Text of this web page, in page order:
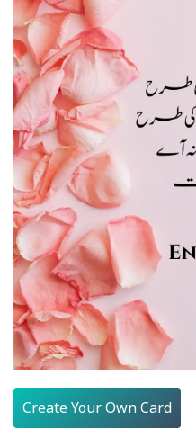
Create Your Own Card